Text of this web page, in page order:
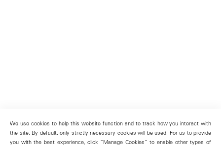
We use cookies to help this website function and to track how you interact with
the site. By default, only strictly necessary cookies will be used. For us to provide
you with the best experience, click “Manage Cookies” to enable other types of